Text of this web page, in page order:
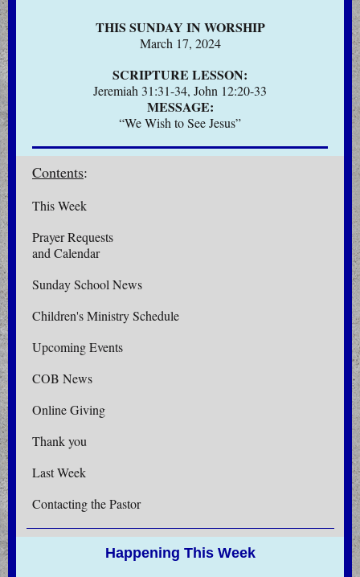
THIS SUNDAY IN WORSHIP
March 17, 2024
SCRIPTURE LESSON:
Jeremiah 31:31-34, John 12:20-33
MESSAGE:
“We Wish to See Jesus”
Contents:
This Week
Prayer Requests
and Calendar
Sunday School News
Children's Ministry Schedule
Upcoming Events
COB News
Online Giving
Thank you
Last Week
Contacting the Pastor
Happening This Week